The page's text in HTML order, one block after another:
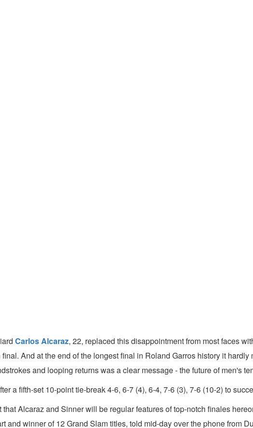
Carlos Alcaraz, 22, replaced this disappointment from most faces
And at the end of the longest final in Roland Garros history it
and looping returns was a clear message - the future of men's
a fifth-set 10-point tie-break 4-6, 6-7 (4), 6-4, 7-6 (3), 7-6 (10-2) to
Alcaraz and Sinner will be regular features of top-notch finales
and winner of 12 Grand Slam titles, told mid-day over the phone from